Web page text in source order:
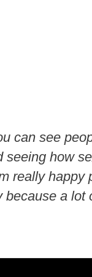
can see
how
really
a lot